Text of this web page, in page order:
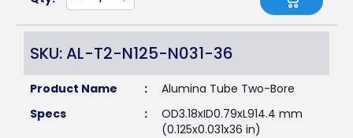
SKU: AL-T2-N125-N031-36
Product Name :
Alumina Tube Two-Bore
Specs
:
OD3.18xID0.79xL914.4 mm
(0.125x0.031x36 in)